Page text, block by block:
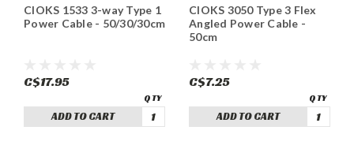
CIOKS 1533 3-way Type 1
Power Cable - 50/30/30cm
C$17.95
ADD TO CART
CIOKS 3050 Type 3 Flex
Angled Power Cable -
50cm
C$7.25
ADD TO CART